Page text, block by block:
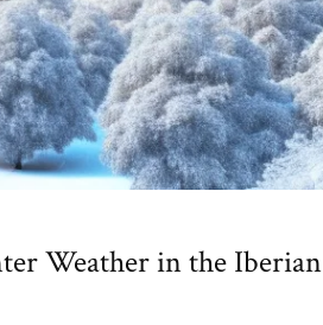
Weather in the Iberian